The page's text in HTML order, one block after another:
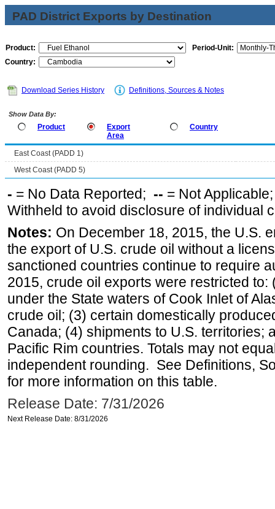
PAD District Exports by Destination
Product:
Period-Unit:
Country:
Download Series History Definitions, Sources & Notes
Show Data By:
Product
Export
Area
Country
East Coast (PADD 1)
West Coast (PADD 5)
- = No Data Reported; -- = Not
Withheld to avoid disclosure of individual
Notes: On December 18, 2015, the U.S.
the export of U.S. crude oil without a
sanctioned countries continue to require
2015, crude oil exports were restricted
under the State waters of Cook Inlet of
crude oil; (3) certain domestically
Canada; (4) shipments to U.S. territories;
Pacific Rim countries. Totals may not
independent rounding. See Definitions,
for more information on this table.
Release Date: 7/31/2026
Next Release Date: 8/31/2026